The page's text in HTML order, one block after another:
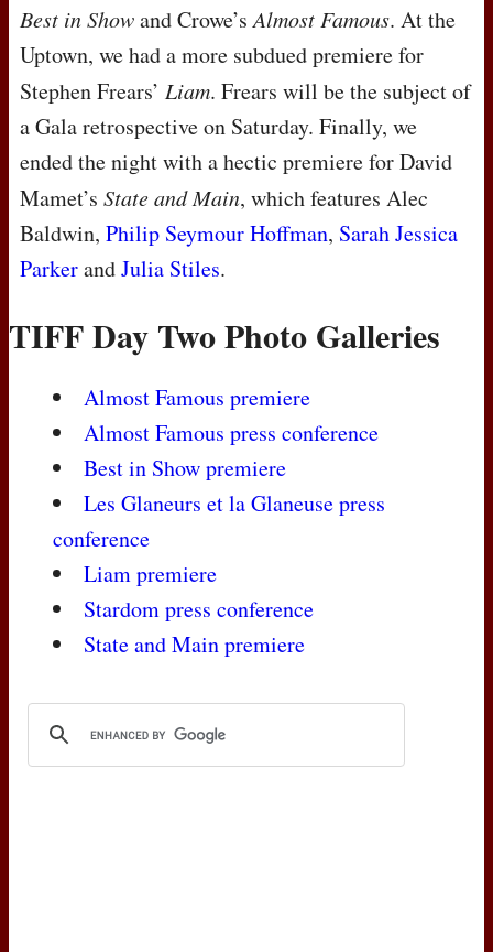
Best in Showand Crowe’sAlmost Famous. At the
Uptown, we had a more subdued premiere for
Stephen Frears’ Liam. Frears will be the subject of
a Gala retrospective on Saturday. Finally, we
ended the night with a hectic premiere for David
Mamet’s State and Main, which features Alec
Baldwin, Philip Seymour Hoffman, Sarah Jessica
ParkerandJulia Stiles.
TIFF Day Two Photo Galleries
Almost Famous premiere
Almost Famous press conference
Best in Show premiere
Les Glaneurs et la Glaneuse press
conference
Liam premiere
Stardom press conference
State and Main premiere